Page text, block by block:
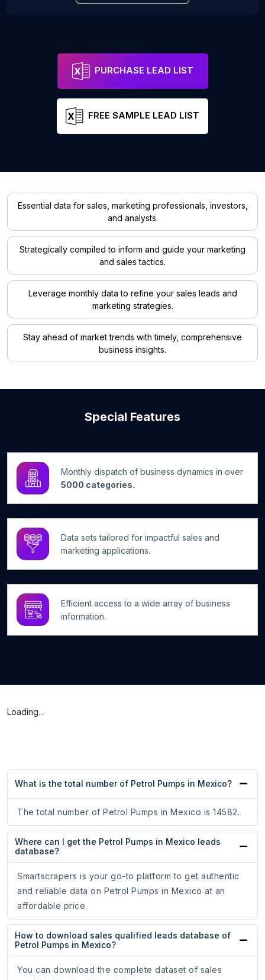
PURCHASE LEAD LIST
FREE SAMPLE LEAD LIST
Essential data for sales, marketing professionals, investors,
and analysts.
Strategically compiled to inform and guide your marketing
and sales tactics.
Leverage monthly data to refine your sales leads and
marketing strategies.
Stay ahead of market trends with timely, comprehensive
business insights.
Special Features
Monthly dispatch of business dynamics in over
5000 categories.
Data sets tailored for impactful sales and
marketing applications.
Efficient access to a wide array of business
information.
Loading...
What is the total number of Petrol Pumps in Mexico?
The total number of Petrol Pumps in Mexico is 14582.
Where can I get the Petrol Pumps in Mexico leads
database?
Smartscrapers is your go-to platform to get authentic
and reliable data on Petrol Pumps in Mexico at an
affordable price.
How to download sales qualified leads database of
Petrol Pumps in Mexico?
You can download the complete dataset of sales